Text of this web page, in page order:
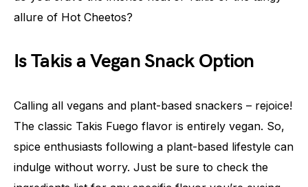
allure of Hot Cheetos?
Is Takis a Vegan Snack Option
Calling all vegans and plant-based snackers – rejoice!
The classic Takis Fuego flavor is entirely vegan. So,
spice enthusiasts following a plant-based lifestyle can
indulge without worry. Just be sure to check the